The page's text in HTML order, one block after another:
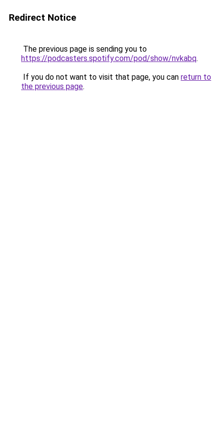
Redirect Notice
The previous page is sending you to
https://podcasters.spotify.com/pod/show/nvkabq.
If you do not want to visit that page, you can return to
the previous page.